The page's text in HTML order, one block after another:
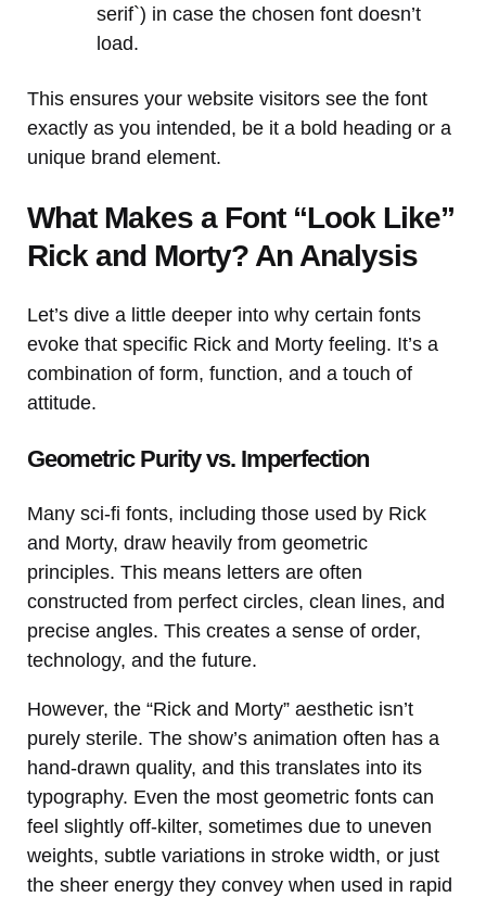
serif`) in case the chosen font doesn’t
load.
This ensures your website visitors see the font
exactly as you intended, be it a bold heading or a
unique brand element.
What Makes a Font “Look Like”
Rick and Morty? An Analysis
Let’s dive a little deeper into why certain fonts
evoke that specific Rick and Morty feeling. It’s a
combination of form, function, and a touch of
attitude.
Geometric Purity vs. Imperfection
Many sci-fi fonts, including those used by Rick
and Morty, draw heavily from geometric
principles. This means letters are often
constructed from perfect circles, clean lines, and
precise angles. This creates a sense of order,
technology, and the future.
However, the “Rick and Morty” aesthetic isn’t
purely sterile. The show’s animation often has a
hand-drawn quality, and this translates into its
typography. Even the most geometric fonts can
feel slightly off-kilter, sometimes due to uneven
weights, subtle variations in stroke width, or just
the sheer energy they convey when used in rapid